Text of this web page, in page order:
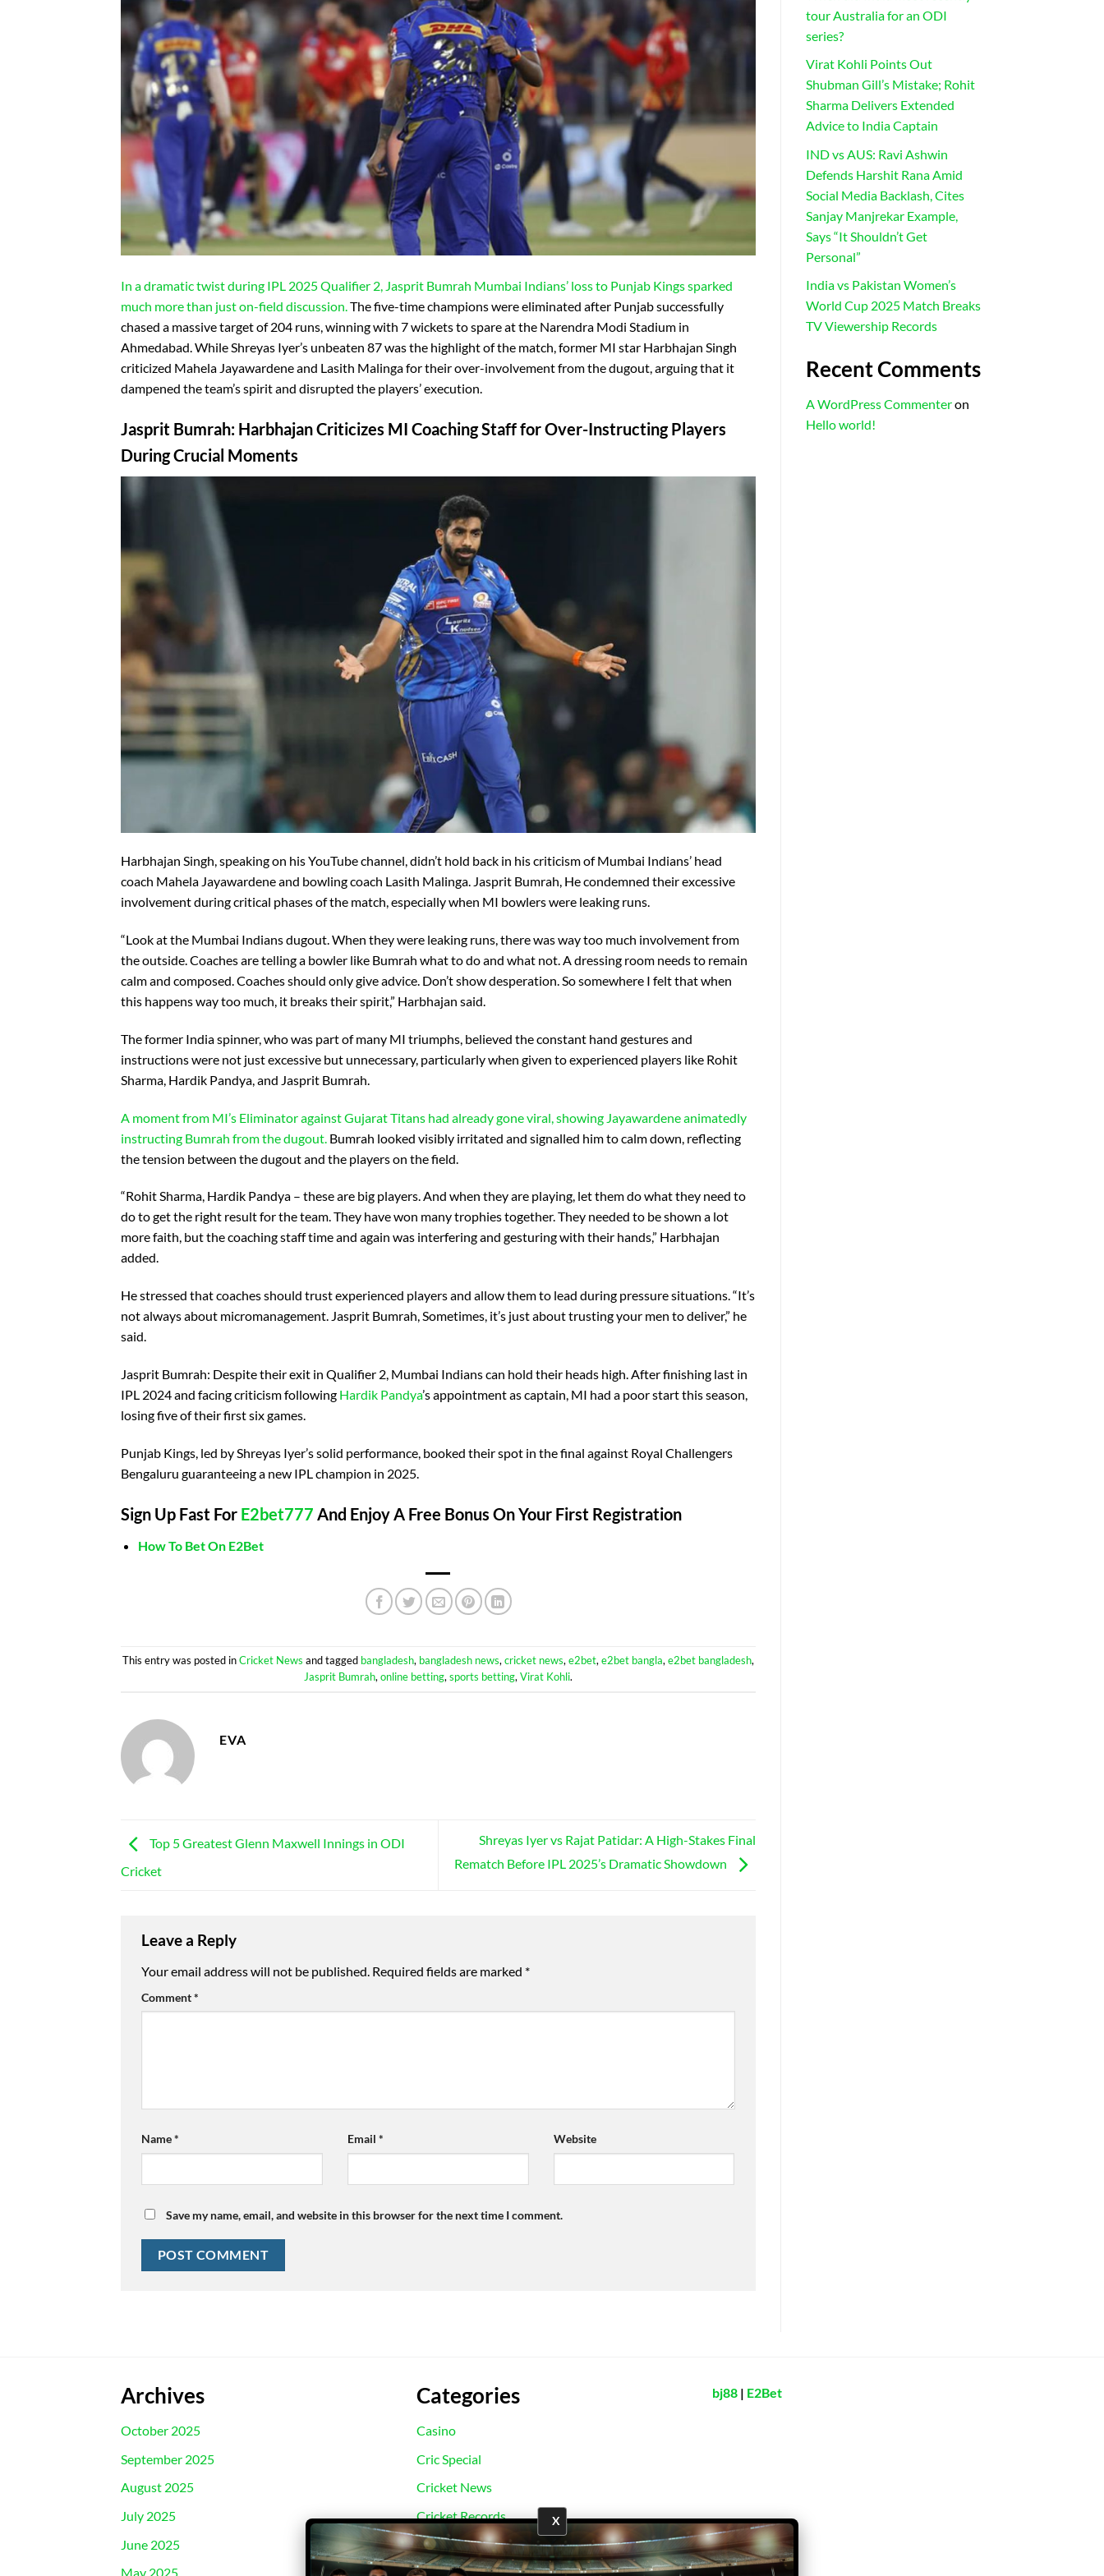
X
In a dramatic twist during IPL 2025 Qualifier 2, Jasprit Bumrah Mumbai Indians’ loss to Punjab Kings sparked
much more than just on-field discussion.The five-time champions were eliminated after Punjab successfully
chased a massive target of 204 runs, winning with 7 wickets to spare at the Narendra Modi Stadium in
Ahmedabad. While Shreyas Iyer’s unbeaten 87 was the highlight of the match, former MI star Harbhajan Singh
criticized Mahela Jayawardene and Lasith Malinga for their over-involvement from the dugout, arguing that it
dampened the team’s spirit and disrupted the players’ execution.
Jasprit Bumrah: Harbhajan Criticizes MI Coaching Staff for Over-Instructing Players
During Crucial Moments
Harbhajan Singh, speaking on his YouTube channel, didn’t hold back in his criticism of Mumbai Indians’ head
coach Mahela Jayawardene and bowling coach Lasith Malinga. Jasprit Bumrah, He condemned their excessive
involvement during critical phases of the match, especially when MI bowlers were leaking runs.
“Look at the Mumbai Indians dugout. When they were leaking runs, there was way too much involvement from
the outside. Coaches are telling a bowler like Bumrah what to do and what not. A dressing room needs to remain
calm and composed. Coaches should only give advice. Don’t show desperation. So somewhere I felt that when
this happens way too much, it breaks their spirit,” Harbhajan said.
The former India spinner, who was part of many MI triumphs, believed the constant hand gestures and
instructions were not just excessive but unnecessary, particularly when given to experienced players like Rohit
Sharma, Hardik Pandya, and Jasprit Bumrah.
A moment from MI’s Eliminator against Gujarat Titans had already gone viral, showing Jayawardene animatedly
instructing Bumrah from the dugout. Bumrah looked visibly irritated and signalled him to calm down, reflecting
the tension between the dugout and the players on the field.
“Rohit Sharma, Hardik Pandya – these are big players. And when they are playing, let them do what they need to
do to get the right result for the team. They have won many trophies together. They needed to be shown a lot
more faith, but the coaching staff time and again was interfering and gesturing with their hands,” Harbhajan
added.
He stressed that coaches should trust experienced players and allow them to lead during pressure situations. “It’s
not always about micromanagement. Jasprit Bumrah, Sometimes, it’s just about trusting your men to deliver,” he
said.
Jasprit Bumrah: Despite their exit in Qualifier 2, Mumbai Indians can hold their heads high. After finishing last in
IPL 2024 and facing criticism following Hardik Pandya’s appointment as captain, MI had a poor start this season,
losing five of their first six games.
Punjab Kings, led by Shreyas Iyer’s solid performance, booked their spot in the final against Royal Challengers
Bengaluru guaranteeing a new IPL champion in 2025.
Sign Up Fast For E2bet777 And Enjoy A Free Bonus On Your First Registration
How To Bet On E2Bet
This entry was posted inCricket News and tagged bangladesh, bangladesh news, cricket news, e2bet, e2bet bangla, e2bet bangladesh,
Jasprit Bumrah, online betting, sports betting, Virat Kohli.
EVA
Top 5 Greatest Glenn Maxwell Innings in ODI
Cricket
Shreyas Iyer vs Rajat Patidar: A High-Stakes Final
Rematch Before IPL 2025’s Dramatic Showdown
Leave a Reply
Your email address will not be published. Required fields are marked *
Comment*
Name* Email * Website
Save my name, email, and website in this browser for the next time I comment.
tour Australia for an ODI
series?
Virat Kohli Points Out
Shubman Gill’s Mistake; Rohit
Sharma Delivers Extended
Advice to India Captain
IND vs AUS: Ravi Ashwin
Defends Harshit Rana Amid
Social Media Backlash, Cites
Sanjay Manjrekar Example,
Says “It Shouldn’t Get
Personal”
India vs Pakistan Women’s
World Cup 2025 Match Breaks
TV Viewership Records
Recent Comments
A WordPress Commenteron
Hello world!
Archives
October 2025
September 2025
August 2025
July 2025
June 2025
May 2025
Categories
Casino
Cric Special
Cricket News
Cricket Records
E2Bet Records
Football News
bj88 | E2Bet